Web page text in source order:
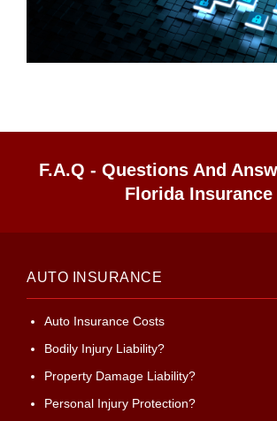
F.A.Q - Questions And
Florida Insurance
AUTO INSURANCE
Auto Insurance Costs
Bodily Injury Liability?
Property Damage Liability?
Personal Injury Protection?